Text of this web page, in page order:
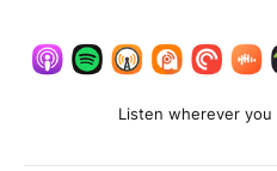
Listen wherever